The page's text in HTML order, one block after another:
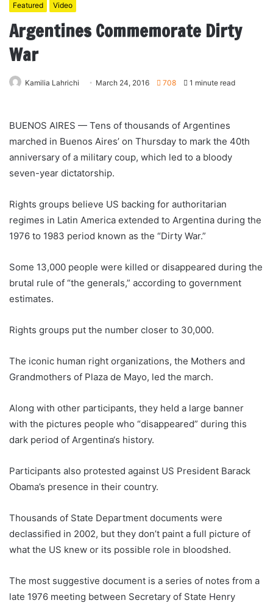
Featured Video
Argentines Commemorate Dirty
War
Kamilia Lahrichi March 24, 2016 708 1 minute read
BUENOS AIRES — Tens of thousands of Argentines
marched in Buenos Aires’ on Thursday to mark the 40th
anniversary of a military coup, which led to a bloody
seven-year dictatorship.
Rights groups believe US backing for authoritarian
regimes in Latin America extended to Argentina during the
1976 to 1983 period known as the “Dirty War.”
Some 13,000 people were killed or disappeared during the
brutal rule of “the generals,” according to government
estimates.
Rights groups put the number closer to 30,000.
The iconic human right organizations, the Mothers and
Grandmothers of Plaza de Mayo, led the march.
Along with other participants, they held a large banner
with the pictures people who “disappeared” during this
dark period of Argentina‘s history.
Participants also protested against US President Barack
Obama’s presence in their country.
Thousands of State Department documents were
declassified in 2002, but they don’t paint a full picture of
what the US knew or its possible role in bloodshed.
The most suggestive document is a series of notes from a
late 1976 meeting between Secretary of State Henry